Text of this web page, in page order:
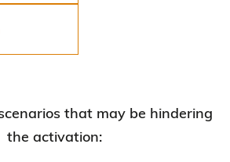
that may be hindering
the activation: